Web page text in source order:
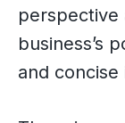
perspective
business’s
and